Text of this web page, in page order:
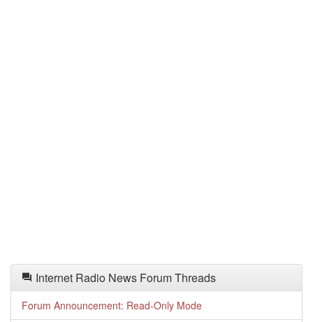
Internet Radio News Forum Threads
Forum Announcement: Read-Only Mode